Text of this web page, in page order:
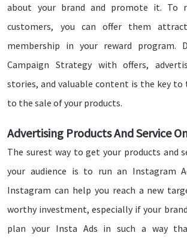
about your brand and promote it. To
customers, you can offer them
membership in your reward program.
Campaign Strategy with offers,
stories, and valuable content is the key to
to the sale of your products.
Advertising Products And Service
The surest way to get your products and
your audience is to run an Instagram
Instagram can help you reach a new
worthy investment, especially if your brand
plan your Insta Ads in such a way